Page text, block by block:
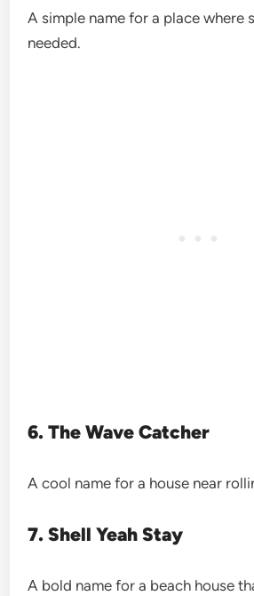
A simple name for a place where
needed.
6. The Wave Catcher
A cool name for a house near
7. Shell Yeah Stay
A bold name for a beach house